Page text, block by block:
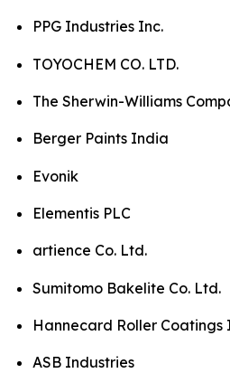
PPG Industries Inc.
TOYOCHEM CO. LTD.
The Sherwin-Williams
Berger Paints India
Evonik
Elementis PLC
artience Co. Ltd.
Sumitomo Bakelite Co. Ltd.
Hannecard Roller Coatings
ASB Industries